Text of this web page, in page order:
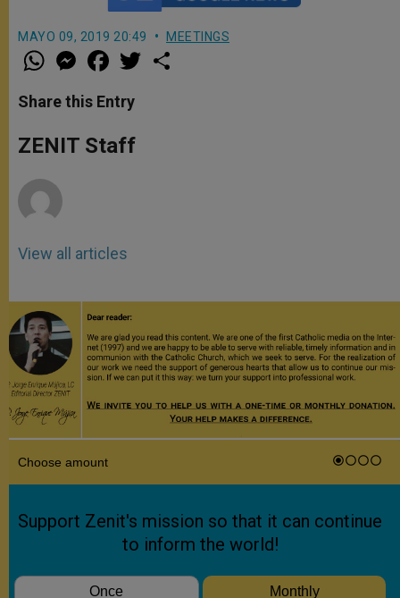
MAYO 09, 2019 20:49 MEETINGS
W
h
t
s
p
p
M
e
s
e
g
e
a
e
b
o
k
w
Share this Entry
ZENIT Staff
View all articles